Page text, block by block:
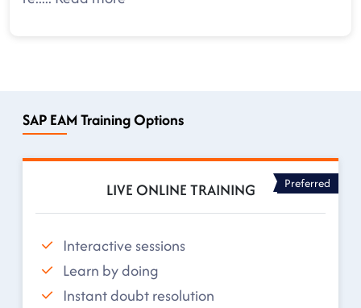
SAP EAM Training Options
LIVE ONLINE TRAINING Preferred
Interactive sessions
Learn by doing
Instant doubt resolution